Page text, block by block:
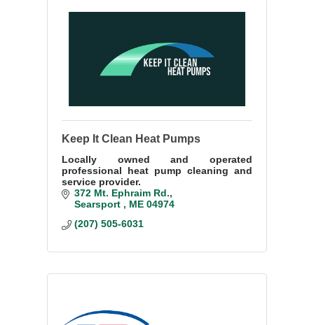
Keep It Clean Heat Pumps
Locally owned and operated
professional heat pump cleaning and
service provider.
372 Mt. Ephraim Rd.
Searsport
ME 04974
(207) 505-6031